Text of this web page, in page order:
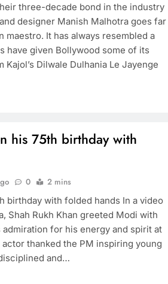
three-decade bond in the industry
designer Manish Malhotra goes far
maestro. It has always resembled a
have given Bollywood some of its
Dilwale Dulhania Le Jayenge
his 75th birthday with
0
2 mins
birthday with folded hands In a video
Shah Rukh Khan greeted Modi with
for his energy and spirit at
thanked the PM inspiring young
and…